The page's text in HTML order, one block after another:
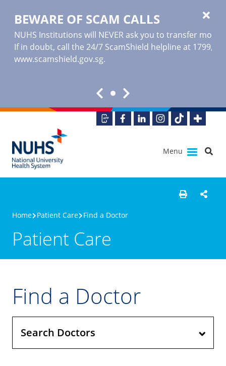
BEWARE OF SCAM CALLS
NUHS Institutions will NEVER ask you to transfer
If in doubt, call the 24/7 ScamShield helpline at 1799,
www.scamshield.gov.sg.
Menu
Home Patient Care Find a Doctor
Patient Care
Find a Doctor
Search Doctors